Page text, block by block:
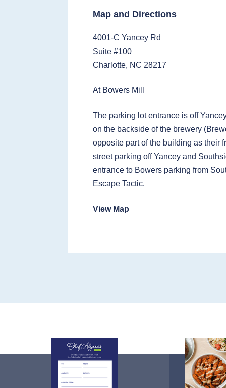
Map and Directions
4001-C Yancey Rd
Suite #100
Charlotte, NC 28217
At Bowers Mill
The parking lot entrance is off
on the backside of the brewery
opposite part of the building as their
street parking off Yancey and
entrance to Bowers parking from
Escape Tactic.
View Map